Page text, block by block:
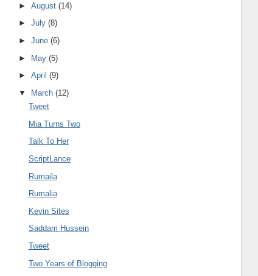
►August(14)
►July(8)
►June(6)
► May(5)
►April(9)
▼
March(12)
Tweet
Mia Turns Two
Talk To Her
ScriptLance
Rumaila
Rumalia
Kevin Sites
Saddam Hussein
Tweet
Two Years of Blogging